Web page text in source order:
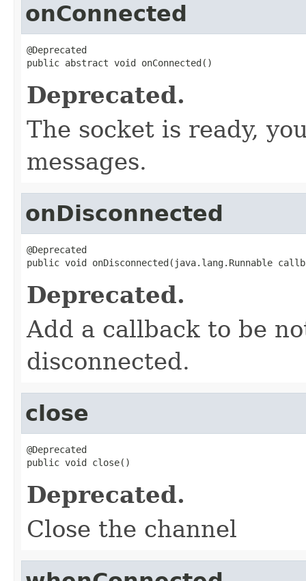
onConnected
@Deprecated
public abstract void onConnected()
Deprecated.
The socket is ready,
messages.
onDisconnected
@Deprecated
public void onDisconnected(java.lang.Runnable
Deprecated.
Add a callback to be
disconnected.
close
@Deprecated
public void close()
Deprecated.
Close the channel